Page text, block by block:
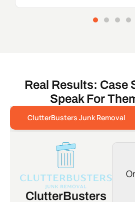
Real Results: Case
Speak For
ClutterBusters Junk Removal
ClutterBusters